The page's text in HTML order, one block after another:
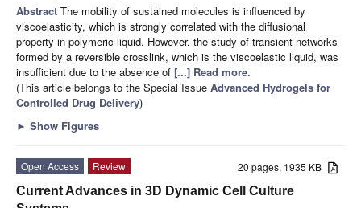
Abstract The mobility of sustained molecules is influenced by
viscoelasticity, which is strongly correlated with the diffusional
property in polymeric liquid. However, the study of transient networks
formed by a reversible crosslink, which is the viscoelastic liquid, was
insufficient due to the absence of [...] Read more.
(This article belongs to the Special Issue Advanced Hydrogels for
Controlled Drug Delivery)
► Show Figures
20 pages, 1935 KB
Open Access
Review
Current Advances in 3D Dynamic Cell Culture